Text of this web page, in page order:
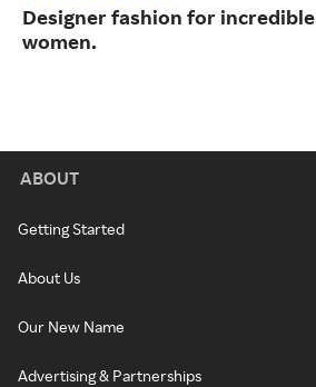
Designer fashion for incredible
women.
ABOUT
Getting Started
About Us
Our New Name
Advertising & Partnerships